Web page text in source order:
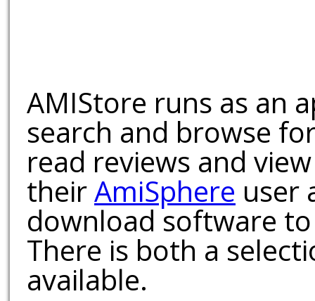
AMIStore runs as an
search and browse
read reviews and
theirAmiSphere user
download software
There is both a
available.